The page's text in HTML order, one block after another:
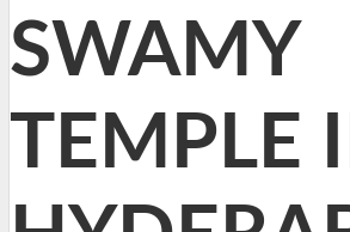
SWAMY
TEMPLE